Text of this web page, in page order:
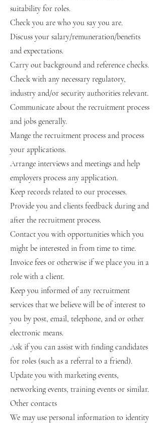
suitability for roles.
Check you are who you say you are.
Discuss your salary/remuneration/benefits
and expectations.
Carry out background and reference checks.
Check with any necessary regulatory,
industry and/or security authorities relevant.
Communicate about the recruitment process
and jobs generally.
Mange the recruitment process and process
your applications.
Arrange interviews and meetings and help
employers process any application.
Keep records related to our processes.
Provide you and clients feedback during and
after the recruitment process.
Contact you with opportunities which you
might be interested in from time to time.
Invoice fees or otherwise if we place you in a
role with a client.
Keep you informed of any recruitment
services that we believe will be of interest to
you by post, email, telephone, and or other
electronic means.
Ask if you can assist with finding candidates
for roles (such as a referral to a friend).
Update you with marketing events,
networking events, training events or similar.
Other contacts
We may use personal information to identity